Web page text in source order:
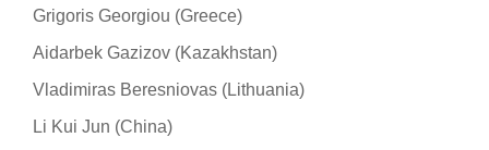
Grigoris Georgiou (Greece)
Aidarbek Gazizov (Kazakhstan)
Vladimiras Beresniovas (Lithuania)
Li Kui Jun (China)